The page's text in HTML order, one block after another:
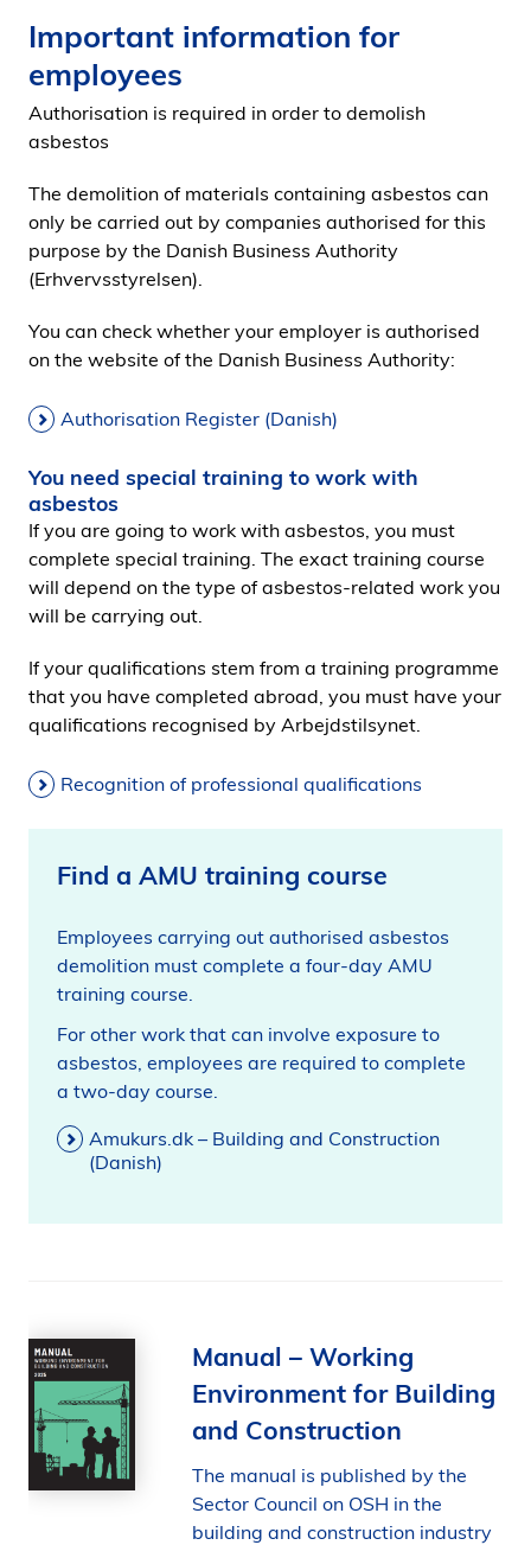
Important information for
employees
Authorisation is required in order to demolish
asbestos
The demolition of materials containing asbestos can
only be carried out by companies authorised for this
purpose by the Danish Business Authority
(Erhvervsstyrelsen).
You can check whether your employer is authorised
on the website of the Danish Business Authority:
Authorisation Register (Danish)
You need special training to work with
asbestos
If you are going to work with asbestos, you must
complete special training. The exact training course
will depend on the type of asbestos-related work you
will be carrying out.
If your qualifications stem from a training programme
that you have completed abroad, you must have your
qualifications recognised by Arbejdstilsynet.
Recognition of professional qualifications
Find a AMU training course
Employees carrying out authorised asbestos
demolition must complete a four-day AMU
training course.
For other work that can involve exposure to
asbestos, employees are required to complete
a two-day course.
Amukurs.dk – Building and Construction
(Danish)
Manual – Working
Environment for Building
and Construction
The manual is published by the
Sector Council on OSH in the
building and construction industry